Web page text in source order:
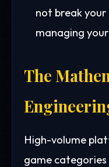
not break
managing your
The
High-volume
game